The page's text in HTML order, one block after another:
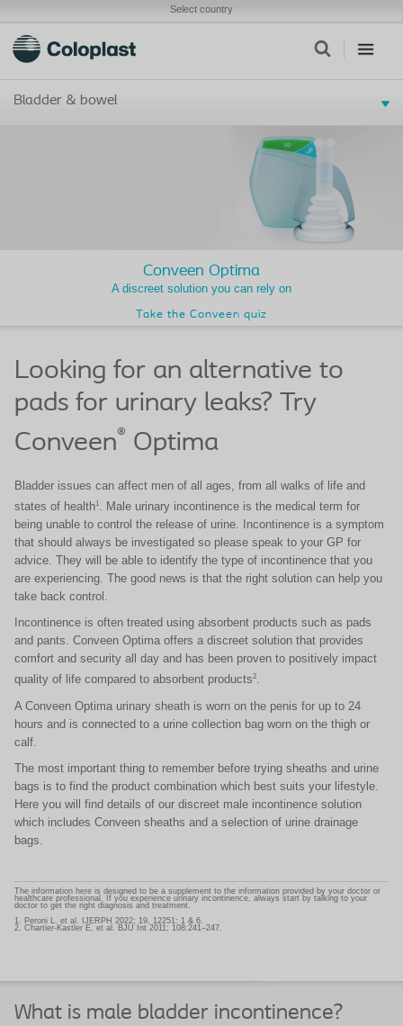
Select country
Bladder & bowel
Conveen Optima
A discreet solution you can rely on
Take the Conveen quiz
Looking for an alternative to
pads for urinary leaks? Try
Conveen® Optima
Bladder issues can affect men of all ages, from all walks of life and
states of health1. Male urinary incontinence is the medical term for
being unable to control the release of urine. Incontinence is a symptom
that should always be investigated so please speak to your GP for
advice. They will be able to identify the type of incontinence that you
are experiencing. The good news is that the right solution can help you
take back control.
Incontinence is often treated using absorbent products such as pads
and pants. Conveen Optima offers a discreet solution that provides
comfort and security all day and has been proven to positively impact
quality of life compared to absorbent products2.
A Conveen Optima urinary sheath is worn on the penis for up to 24
hours and is connected to a urine collection bag worn on the thigh or
calf.
The most important thing to remember before trying sheaths and urine
bags is to find the product combination which best suits your lifestyle.
Here you will find details of our discreet male incontinence solution
which includes Conveen sheaths and a selection of urine drainage
bags.
The information here is designed to be a supplement to the information provided by your doctor or
healthcare professional. If you experience urinary incontinence, always start by talking to your
doctor to get the right diagnosis and treatment.
1. Peroni L. et al. IJERPH 2022; 19, 12251: 1 & 6.
2. Chartier-Kastler E, et al. BJU Int 2011; 108:241–247.
What is male bladder incontinence?